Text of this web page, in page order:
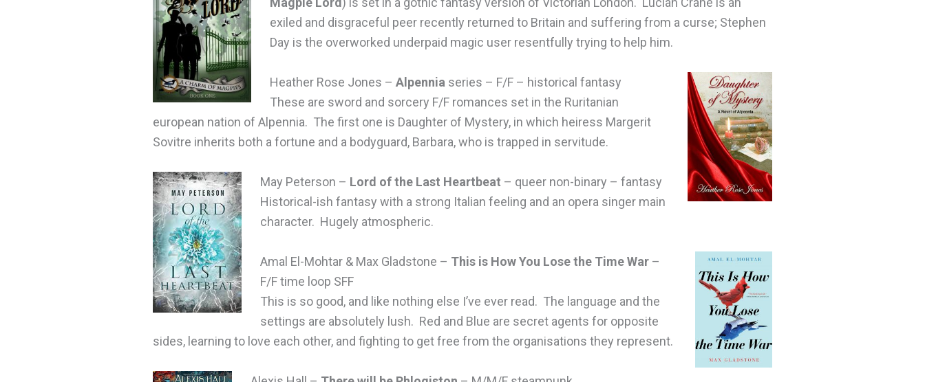
exiled and disgraceful peer recently returned to Britain and suffering from a curse; Stephen
Day is the overworked underpaid magic user resentfully trying to help him.
Heather Rose Jones – Alpennia series – F/F – historical fantasy
These are sword and sorcery F/F romances set in the Ruritanian
european nation of Alpennia. The first one is Daughter of Mystery, in which heiress Margerit
Sovitre inherits both a fortune and a bodyguard, Barbara, who is trapped in servitude.
May Peterson – Lord of the Last Heartbeat – queer non-binary – fantasy
Historical-ish fantasy with a strong Italian feeling and an opera singer main
character. Hugely atmospheric.
Amal El-Mohtar & Max Gladstone – This is How You Lose the Time War –
F/F time loop SFF
This is so good, and like nothing else I’ve ever read. The language and the
settings are absolutely lush. Red and Blue are secret agents for opposite
sides, learning to love each other, and fighting to get free from the organisations they represent.